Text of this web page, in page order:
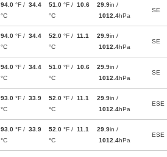
94.0 °F / 34.4
°C
51.0 °F / 10.6
°C
29.9in /
1012.4hPa
SE
94.0 °F / 34.4
°C
52.0 °F / 11.1
°C
29.9in /
1012.4hPa
SE
94.0 °F / 34.4
°C
51.0 °F / 10.6
°C
29.9in /
1012.4hPa
SE
93.0 °F / 33.9
°C
52.0 °F / 11.1
°C
29.9in /
1012.4hPa
ESE
93.0 °F / 33.9
°C
52.0 °F / 11.1
°C
29.9in /
1012.4hPa
ESE